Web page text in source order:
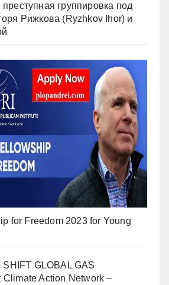
группировка под
Рижкова (Ryzhkov Ihor) и
for Freedom 2023 for Young
GLOBAL GAS
Climate Action Network –